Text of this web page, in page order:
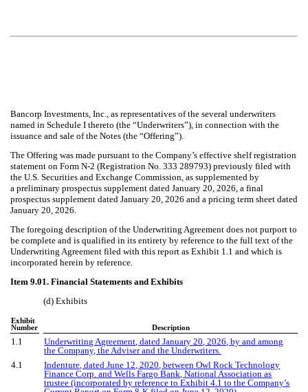
Bancorp Investments, Inc., as representatives of the several underwriters
named in Schedule I thereto (the “Underwriters”), in connection with the
issuance and sale of the Notes (the “Offering”).
The Offering was made pursuant to the Company’s effective shelf registration
statement on Form N-2 (Registration No. 333 289793) previously filed with
the U.S. Securities and Exchange Commission, as supplemented by
a preliminary prospectus supplement dated January 20, 2026, a final
prospectus supplement dated January 20, 2026 and a pricing term sheet dated
January 20, 2026.
The foregoing description of the Underwriting Agreement does not purport to
be complete and is qualified in its entirety by reference to the full text of the
Underwriting Agreement filed with this report as Exhibit 1.1 and which is
incorporated herein by reference.
Item 9.01. Financial Statements and Exhibits
(d) Exhibits
Exhibit
Number
Description
1.1
Underwriting Agreement, dated January 20, 2026, by and among
the Company, the Adviser and the Underwriters.
4.1
Indenture, dated June 12, 2020, between Owl Rock Technology
Finance Corp. and Wells Fargo Bank, National Association as
trustee (incorporated by reference to Exhibit 4.1 to the Company’s